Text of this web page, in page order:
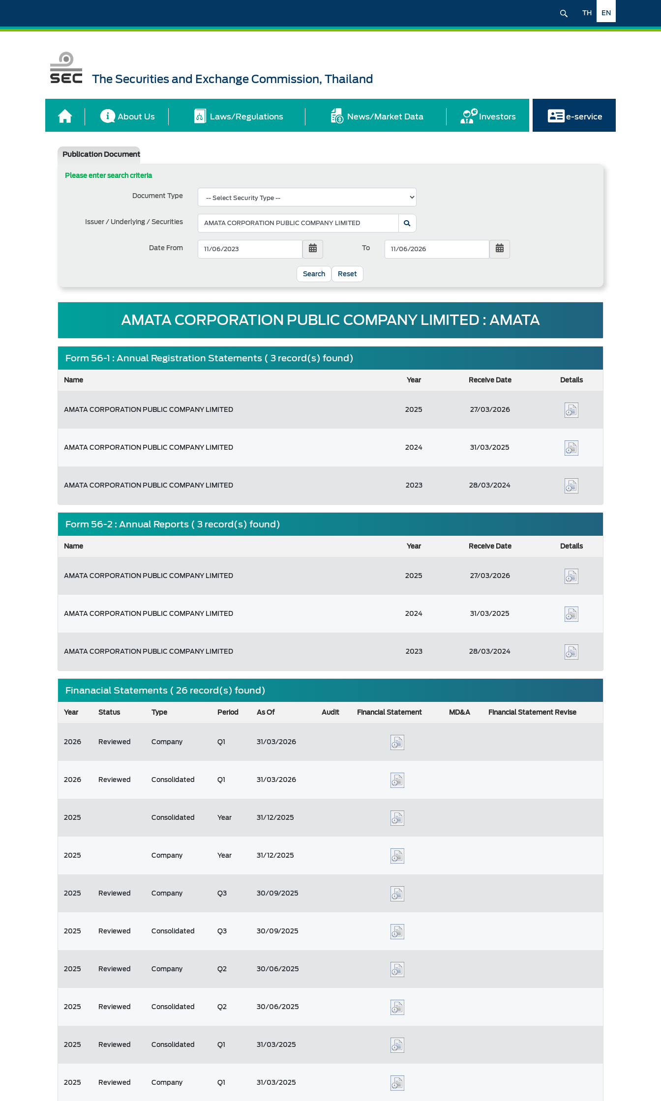
EN
TH
The Securities and Exchange Commission, Thailand
About Us Laws/Regulations News/Market Data Investors e-service
Publication Document
Please enter search criteria
Document Type
Issuer / Underlying / Securities
Date From To
Reset
AMATA CORPORATION PUBLIC COMPANY LIMITED : AMATA
Form 56-1 : Annual Registration Statements ( 3 record(s) found)
Name Year Receive Date Details
AMATA CORPORATION PUBLIC COMPANY LIMITED 2025 27/03/2026
AMATA CORPORATION PUBLIC COMPANY LIMITED 2024 31/03/2025
AMATA CORPORATION PUBLIC COMPANY LIMITED 2023 28/03/2024
Form 56-2 : Annual Reports ( 3 record(s) found)
Name Year Receive Date Details
AMATA CORPORATION PUBLIC COMPANY LIMITED 2025 27/03/2026
AMATA CORPORATION PUBLIC COMPANY LIMITED 2024 31/03/2025
AMATA CORPORATION PUBLIC COMPANY LIMITED 2023 28/03/2024
Finanacial Statements ( 26 record(s) found)
Year Status Type Period As Of Audit Financial Statement MD&A Financial Statement Revise
2026 Reviewed Company Q1 31/03/2026
2026 Reviewed Consolidated Q1 31/03/2026
2025 Consolidated Year 31/12/2025
2025 Company Year 31/12/2025
2025 Reviewed Company Q3 30/09/2025
2025 Reviewed Consolidated Q3 30/09/2025
2025 Reviewed Company Q2 30/06/2025
2025 Reviewed Consolidated Q2 30/06/2025
2025 Reviewed Consolidated Q1 31/03/2025
2025 Reviewed Company Q1 31/03/2025